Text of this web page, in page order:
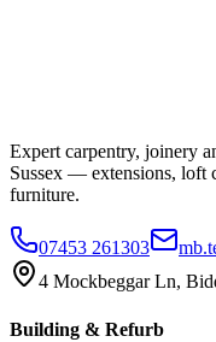
Expert carpentry, joinery
Sussex — extensions, loft
furniture.
07453 261303
4 Mockbeggar Ln,
Building & Refurb